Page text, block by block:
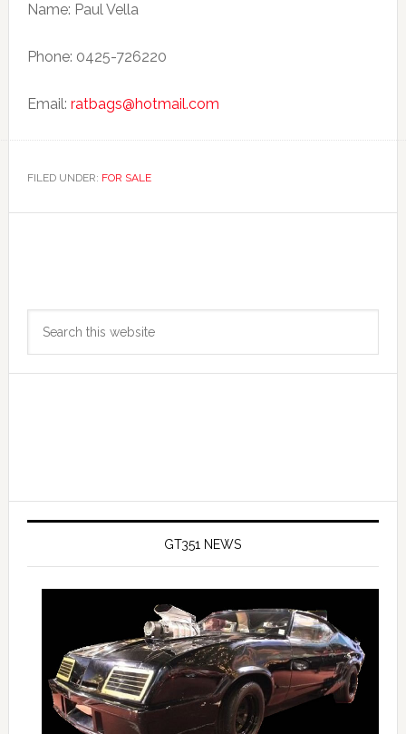
Name: Paul Vella
Phone: 0425-726220
Email: ratbags@hotmail.com
FILED UNDER: FOR SALE
Primary
Sidebar
GT351 NEWS